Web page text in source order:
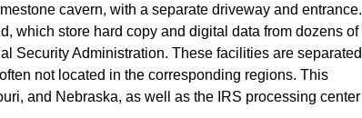
cavern, with a separate driveway and entrance.
which store hard copy and digital data from dozens of
Security Administration. These facilities are separated
not located in the corresponding regions. This
and Nebraska, as well as the IRS processing center